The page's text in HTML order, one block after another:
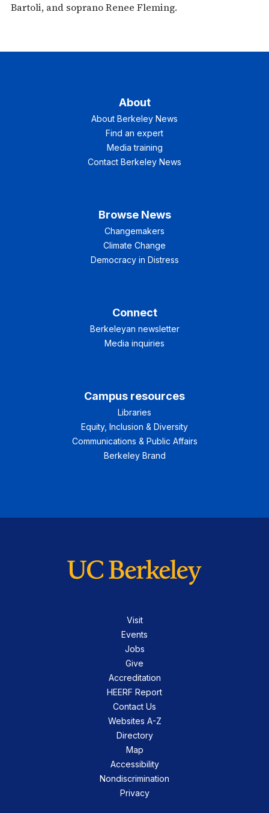
Bartoli, and soprano Renee Fleming.
About
About Berkeley News
Find an expert
Media training
Contact Berkeley News
Browse News
Changemakers
Climate Change
Democracy in Distress
Connect
Berkeleyan newsletter
Media inquiries
Campus resources
Libraries
Equity, Inclusion & Diversity
Communications & Public Affairs
Berkeley Brand
Visit
Events
Jobs
Give
Accreditation
HEERF Report
Contact Us
Websites A-Z
Directory
Map
Accessibility
Nondiscrimination
Privacy